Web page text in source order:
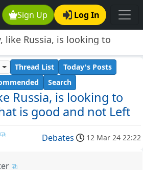
Sign Up Log In
like Russia, is looking to
what is good and not Left
Russia, is looking to
is good and not Left
Thread List
Today's Posts
Search
Debates 12 Mar 24 22:22